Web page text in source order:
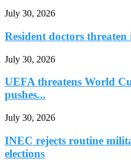
July 30, 2026
Resident doctors
July 30, 2026
UEFA threatens World
pushes...
July 30, 2026
INEC rejects routine
elections